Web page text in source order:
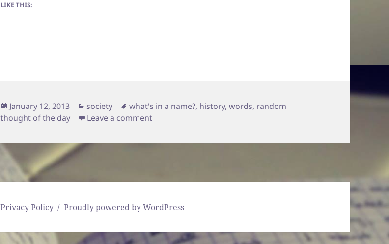
LIKE THIS:
Posted
on
January 12, 2013 Categories
society Tags
what's in a name?, history,words, random
thought of the day
Leave a commenton Wrote…
Privacy Policy Proudly powered by WordPress